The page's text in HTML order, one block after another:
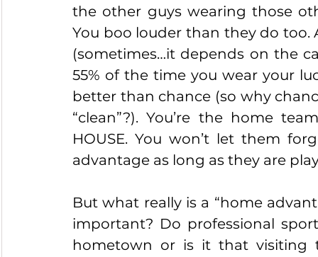
the other guys wearing those
You boo louder than they do
(sometimes…it depends on the
55% of the time you wear your
better than chance (so why
“clean”?). You’re the home
HOUSE. You won’t let them
advantage as long as they are
But what really is a “home
important? Do professional
hometown or is it that visiting